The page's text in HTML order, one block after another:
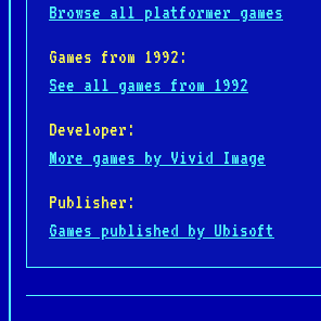
Browse all platformer games
Games from 1992:
See all games from 1992
Developer:
More games by Vivid Image
Publisher:
Games published by Ubisoft